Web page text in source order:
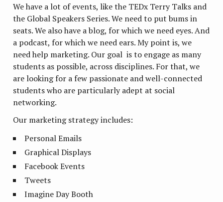
We have a lot of events, like the TEDx Terry Talks and
the Global Speakers Series. We need to put bums in
seats. We also have a blog, for which we need eyes. And
a podcast, for which we need ears. My point is, we
need help marketing. Our goal is to engage as many
students as possible, across disciplines. For that, we
are looking for a few passionate and well-connected
students who are particularly adept at social
networking.
Our marketing strategy includes:
Personal Emails
Graphical Displays
Facebook Events
Tweets
Imagine Day Booth